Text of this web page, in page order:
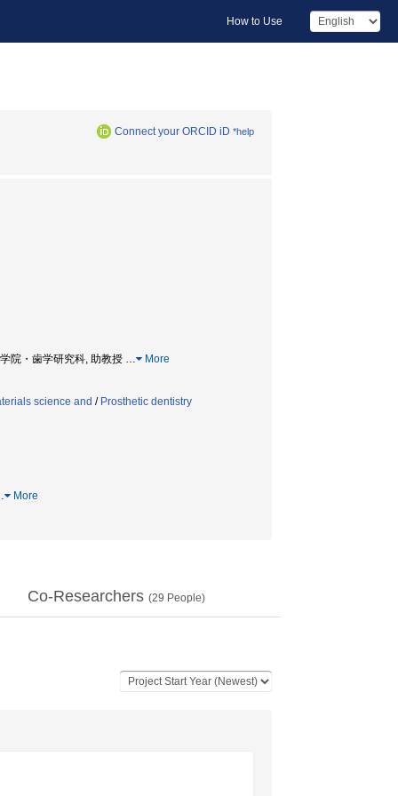
How to Use
Connect your ORCID iD *help
院・歯学研究科, 助教授 … More
science and / Prosthetic dentistry
More
Co-Researchers (29 People)